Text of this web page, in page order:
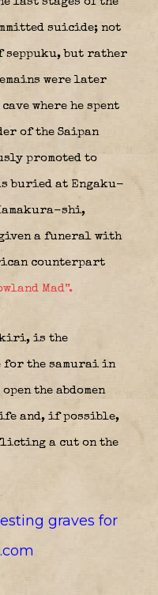
suicide; not
but rather
were later
where he spent
of the Saipan
promoted to
buried at Engaku-
shi,
given a funeral with
counterpart
Mad”.
kiri, is the
the samurai in
the abdomen
and, if possible,
a cut on the
graves for